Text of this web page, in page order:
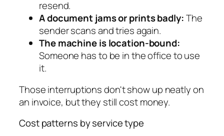
resend.
A document jams or prints badly:The
sender scans and tries again.
The machine is location-bound:
Someone has to be in the office to use
it.
Those interruptions don't show up neatly on
an invoice, but they still cost money.
Cost patterns by service type